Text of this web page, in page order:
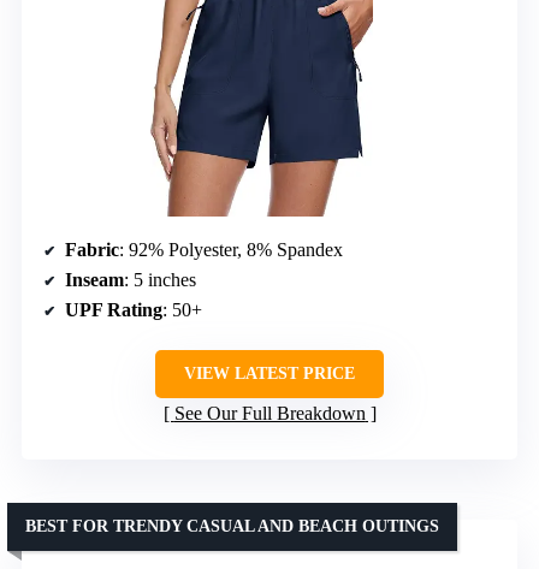
Fabric: 92% Polyester, 8% Spandex
Inseam: 5 inches
UPF Rating: 50+
VIEW LATEST PRICE
See Our Full Breakdown
BEST FOR TRENDY CASUAL AND BEACH OUTINGS